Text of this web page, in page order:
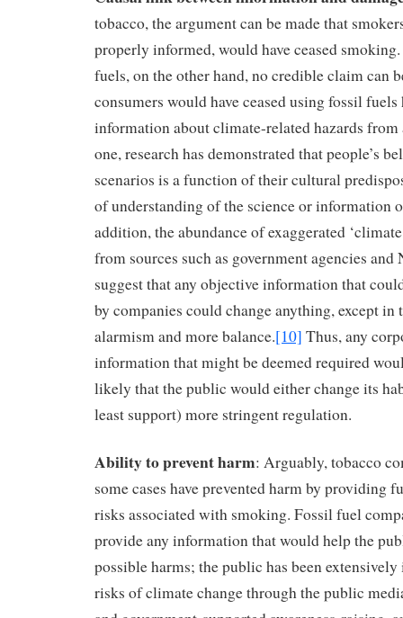
tobacco, the argument can be made that
properly informed, would have ceased
fuels, on the other hand, no credible claim can
consumers would have ceased using fossil
information about climate-related hazards from
one, research has demonstrated that people’s
scenarios is a function of their cultural
of understanding of the science or information
addition, the abundance of exaggerated
from sources such as government agencies and
suggest that any objective information that
by companies could change anything, except
alarmism and more balance.[10] Thus, any
information that might be deemed required
likely that the public would either change its
least support) more stringent regulation.
Ability to prevent harm: Arguably, tobacco
some cases have prevented harm by providing
risks associated with smoking. Fossil fuel
provide any information that would help the
possible harms; the public has been
risks of climate change through the public